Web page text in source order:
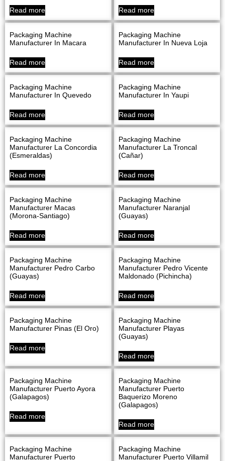
Read more Read more
Packaging Machine
Manufacturer In Macara
Read more
Packaging Machine
Manufacturer In Nueva Loja
Read more
Packaging Machine
Manufacturer In Quevedo
Read more
Packaging Machine
Manufacturer In Yaupi
Read more
Packaging Machine
Manufacturer La Concordia
(Esmeraldas)
Read more
Packaging Machine
Manufacturer La Troncal
(Cañar)
Read more
Packaging Machine
Manufacturer Macas
(Morona-Santiago)
Read more
Packaging Machine
Manufacturer Naranjal
(Guayas)
Read more
Packaging Machine
Manufacturer Pedro Carbo
(Guayas)
Read more
Packaging Machine
Manufacturer Pedro Vicente
Maldonado (Pichincha)
Read more
Packaging Machine
Manufacturer Pinas (El Oro)
Read more
Packaging Machine
Manufacturer Playas
(Guayas)
Read more
Packaging Machine
Manufacturer Puerto Ayora
(Galapagos)
Read more
Packaging Machine
Manufacturer Puerto
Baquerizo Moreno
(Galapagos)
Read more
Packaging Machine
Manufacturer Puerto
Packaging Machine
Manufacturer Puerto Villamil